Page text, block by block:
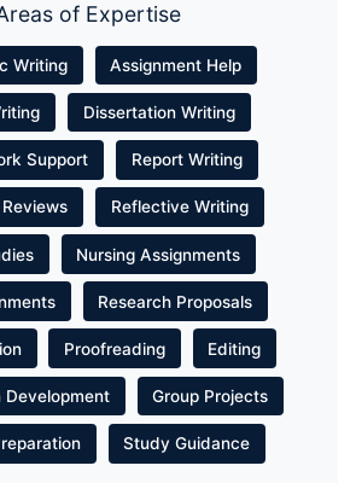
of Expertise
Writing Assignment Help
Dissertation Writing
Support Report Writing
Reflective Writing
Nursing Assignments
Research Proposals
Proofreading Editing
Development Group Projects
Study Guidance